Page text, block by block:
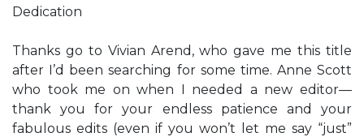
Dedication
Thanks go to Vivian Arend, who gave me this title
after I’d been searching for some time. Anne Scott
who took me on when I needed a new editor—
thank you for your endless patience and your
fabulous edits (even if you won’t let me say “just”